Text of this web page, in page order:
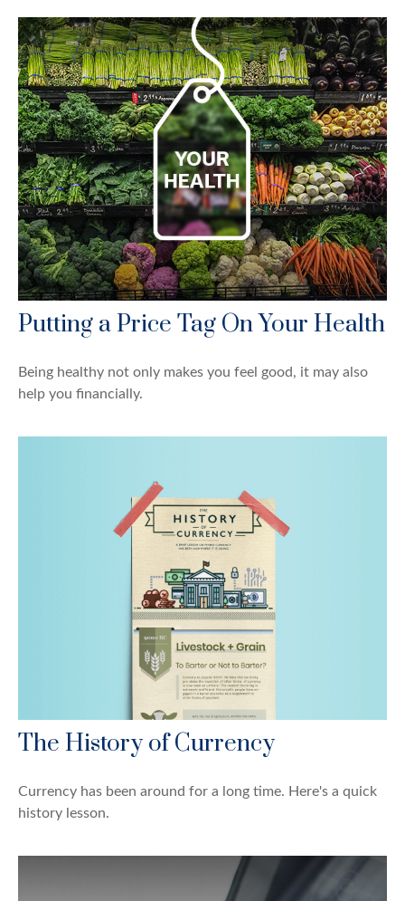
Putting a Price Tag On Your Health
Being healthy not only makes you feel good, it may also
help you financially.
The History of Currency
Currency has been around for a long time. Here's a quick
history lesson.